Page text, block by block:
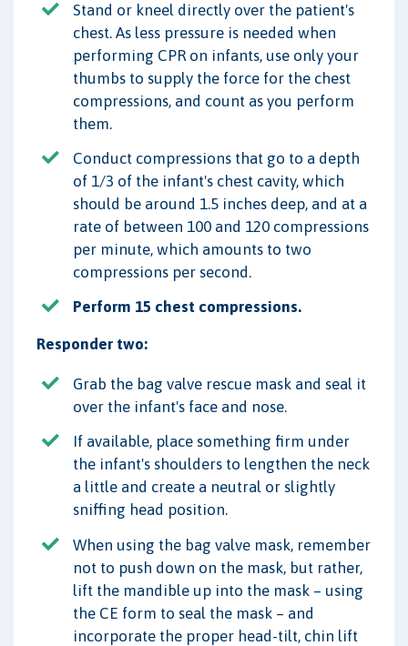
Stand or kneel directly over the patient's
chest. As less pressure is needed when
performing CPR on infants, use only your
thumbs to supply the force for the chest
compressions, and count as you perform
them.
Conduct compressions that go to a depth
of 1/3 of the infant's chest cavity, which
should be around 1.5 inches deep, and at a
rate of between 100 and 120 compressions
per minute, which amounts to two
compressions per second.
Perform 15 chest compressions.
Responder two:
Grab the bag valve rescue mask and seal it
over the infant's face and nose.
If available, place something firm under
the infant's shoulders to lengthen the neck
a little and create a neutral or slightly
sniffing head position.
When using the bag valve mask, remember
not to push down on the mask, but rather,
lift the mandible up into the mask – using
the CE form to seal the mask – and
incorporate the proper head-tilt, chin lift